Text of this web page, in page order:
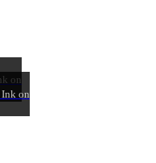
on
Ink on